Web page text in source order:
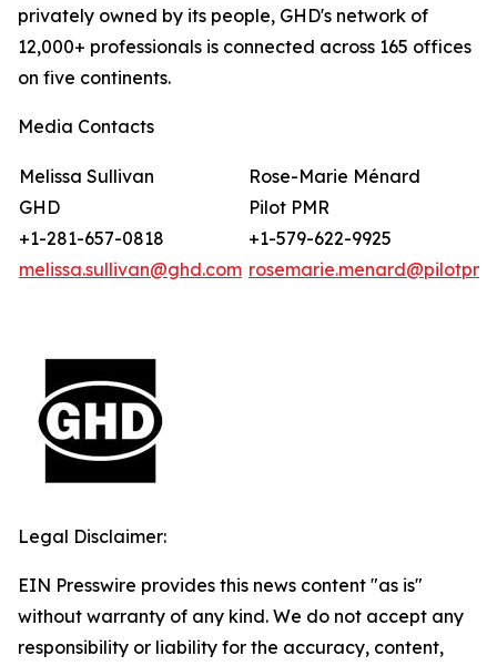
privately owned by its people, GHD's network of
12,000+ professionals is connected across 165 offices
on five continents.
Media Contacts
Melissa Sullivan
GHD
+1-281-657-0818
melissa.sullivan@ghd.com
Rose-Marie Ménard
Pilot PMR
+1-579-622-9925
Legal Disclaimer:
EIN Presswire provides this news content "as is"
without warranty of any kind. We do not accept any
responsibility or liability for the accuracy, content,